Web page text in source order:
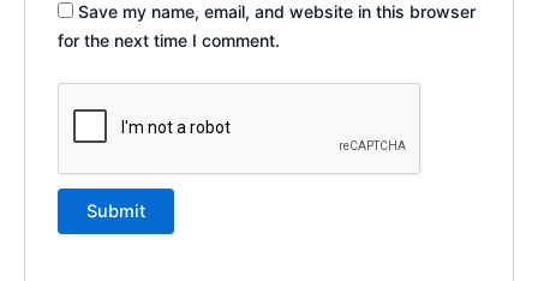
Save my name, email, and website in this browser
for the next time I comment.